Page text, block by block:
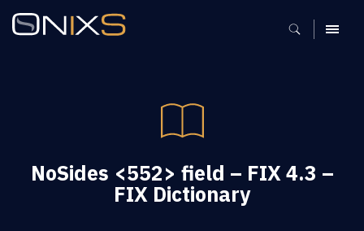
MENU
NoSides <552> field – FIX 4.3 –
FIX Dictionary